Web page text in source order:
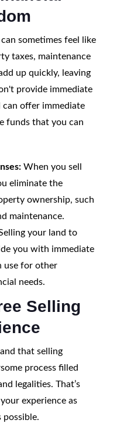
sometimes feel like
taxes, maintenance
up quickly, leaving
provide immediate
can offer immediate
funds that you can
When you sell
eliminate the
ownership, such
maintenance.
your land to
you with immediate
use for other
needs.
Selling
that selling
process filled
legalities. That’s
experience as
possible.